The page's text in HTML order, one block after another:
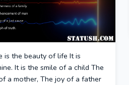
is the beauty of life It is
It is the smile of a child The
a mother, The joy of a father